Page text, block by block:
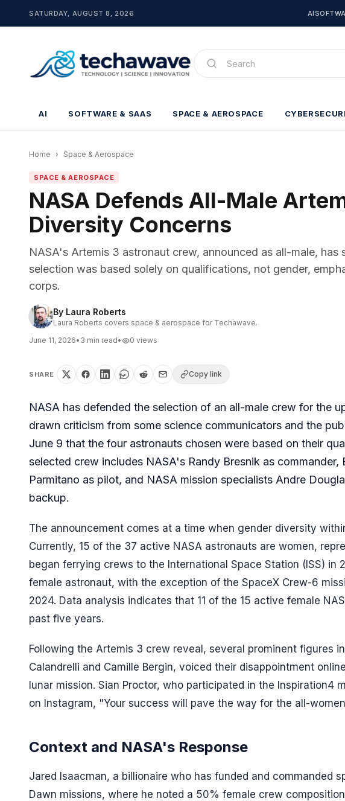
SATURDAY, AUGUST 8, 2026 AI
AI SOFTWARE & SAAS SPACE & AEROSPACE
Home › Space & Aerospace
SPACE & AEROSPACE
NASA Defends All-Male
Diversity Concerns
NASA's Artemis 3 astronaut crew, announced as all-male,
selection was based solely on qualifications, not gender,
corps.
By Laura Roberts
Laura Roberts covers space & aerospace for Techawave.
June 11, 2026• 3 min read• 0 views
SHARE Copy link
NASA has defended the selection of an all-male crew for the
drawn criticism from some science communicators and the
June 9 that the four astronauts chosen were based on their
selected crew includes NASA's Randy Bresnik as
Parmitano as pilot, and NASA mission specialists Andre
backup.
The announcement comes at a time when gender diversity
Currently, 15 of the 37 active NASA astronauts are women,
began ferrying crews to the International Space Station (ISS) in
female astronaut, with the exception of the SpaceX Crew-6
2024. Data analysis indicates that 11 of the 15 active female
past five years.
Following the Artemis 3 crew reveal, several prominent figures
Calandrelli and Camille Bergin, voiced their disappointment
lunar mission. Sian Proctor, who participated in the Inspiration4
on Instagram, "Your success will pave the way for the all-
Context and NASA's Response
Jared Isaacman, a billionaire who has funded and commanded
Dawn missions, where he noted a 50% female crew